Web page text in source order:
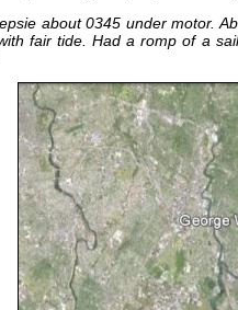
about 0345 under motor.
fair tide. Had a romp of a